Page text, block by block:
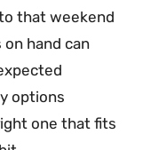
that weekend
hand can
options
one that fits